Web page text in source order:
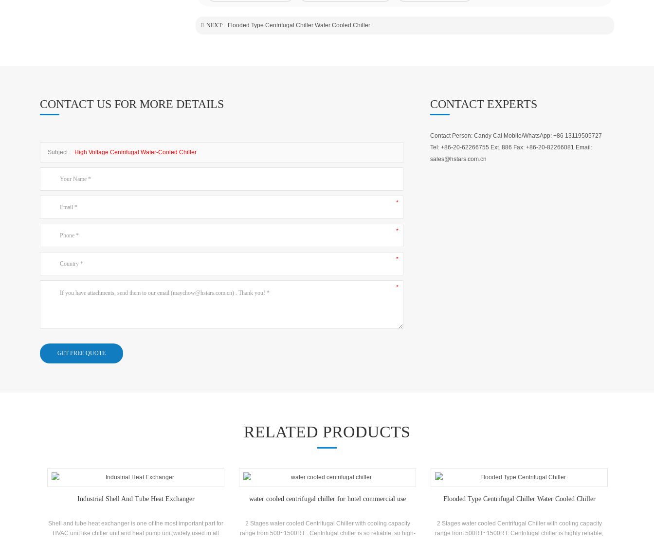
NEXT: Flooded Type Centrifugal Chiller Water Cooled Chiller
CONTACT US FOR MORE DETAILS
Subject : High Voltage Centrifugal Water-Cooled Chiller
CONTACT EXPERTS
Contact Person: Candy Cai Mobile/WhatsApp: +86 13119505727
Tel: +86-20-62266755 Ext. 886 Fax: +86-20-82266081 Email:
sales@hstars.com.cn
RELATED PRODUCTS
Industrial Shell And Tube Heat Exchanger
Shell and tube heat exchanger is one of the most important part for
HVAC unit like chiller unit and heat pump unit,widely used in all
water cooled centrifugal chiller for hotel commercial use
2 Stages water cooled Centrifugal Chiller with cooling capacity
range from 500~1500RT . Centrifugal chiller is so reliable, so high-
Flooded Type Centrifugal Chiller Water Cooled Chiller
2 Stages water cooled Centrifugal Chiller with cooling capacity
range from 500RT~1500RT. Centrifugal chiller is highly reliable,